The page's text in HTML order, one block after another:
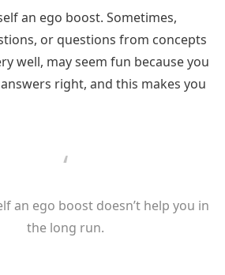
an ego boost. Sometimes,
or questions from concepts
well, may seem fun because you
right, and this makes you
an ego boost doesn’t help you in
the long run.